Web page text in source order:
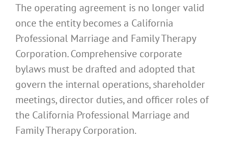
The operating agreement is no longer valid
once the entity becomes a California
Professional Marriage and Family Therapy
Corporation. Comprehensive corporate
bylaws must be drafted and adopted that
govern the internal operations, shareholder
meetings, director duties, and officer roles of
the California Professional Marriage and
Family Therapy Corporation.